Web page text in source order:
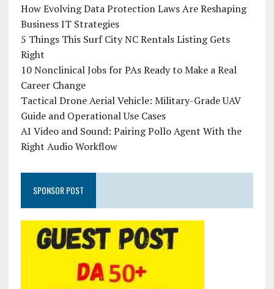
How Evolving Data Protection Laws Are Reshaping
Business IT Strategies
5 Things This Surf City NC Rentals Listing Gets
Right
10 Nonclinical Jobs for PAs Ready to Make a Real
Career Change
Tactical Drone Aerial Vehicle: Military-Grade UAV
Guide and Operational Use Cases
AI Video and Sound: Pairing Pollo Agent With the
Right Audio Workflow
SPONSOR POST